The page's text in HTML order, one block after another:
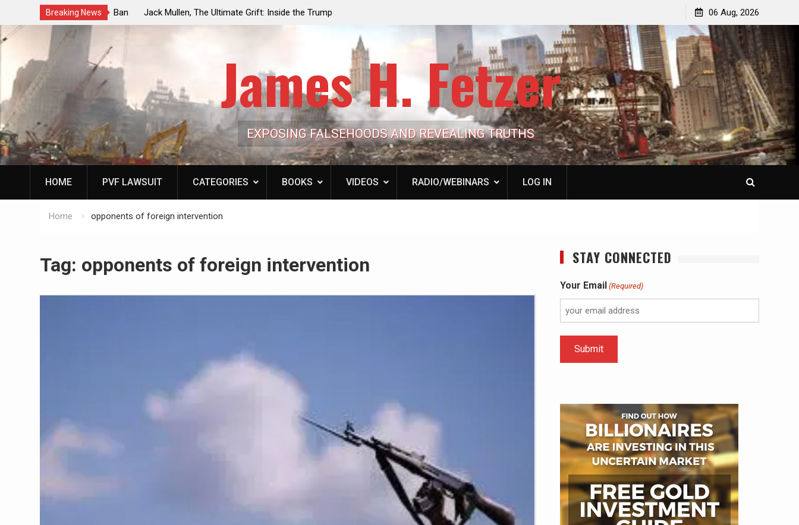
Breaking News
Vote Looming to Ban
Hypocrisy 101
Jack Mullen, The Ultimate Grift: Inside the Trump
Family’s Billion-Dollar Pipeline of Public Cash
the American Deep State
Patricia N. Saffran, NY City Council to Forcibly Prevent
Privately Owned Carriage Horses from Ever Working
Again
06 Aug, 2026
James H. Fetzer
EXPOSING FALSEHOODS AND REVEALING TRUTHS
HOME PVF LAWSUIT CATEGORIES BOOKS VIDEOS RADIO/WEBINARS LOG IN
Home opponents of foreign intervention
Tag: opponents of foreign intervention STAY CONNECTED
Your Email (Required)